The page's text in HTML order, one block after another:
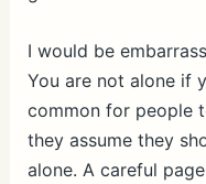
I would be
You are not alone if
common for people
they assume they
alone. A careful